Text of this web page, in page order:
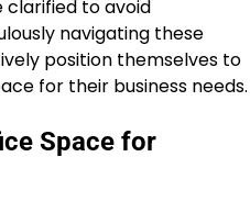
clarified to avoid
navigating these
position themselves to
for their business needs.
Space for